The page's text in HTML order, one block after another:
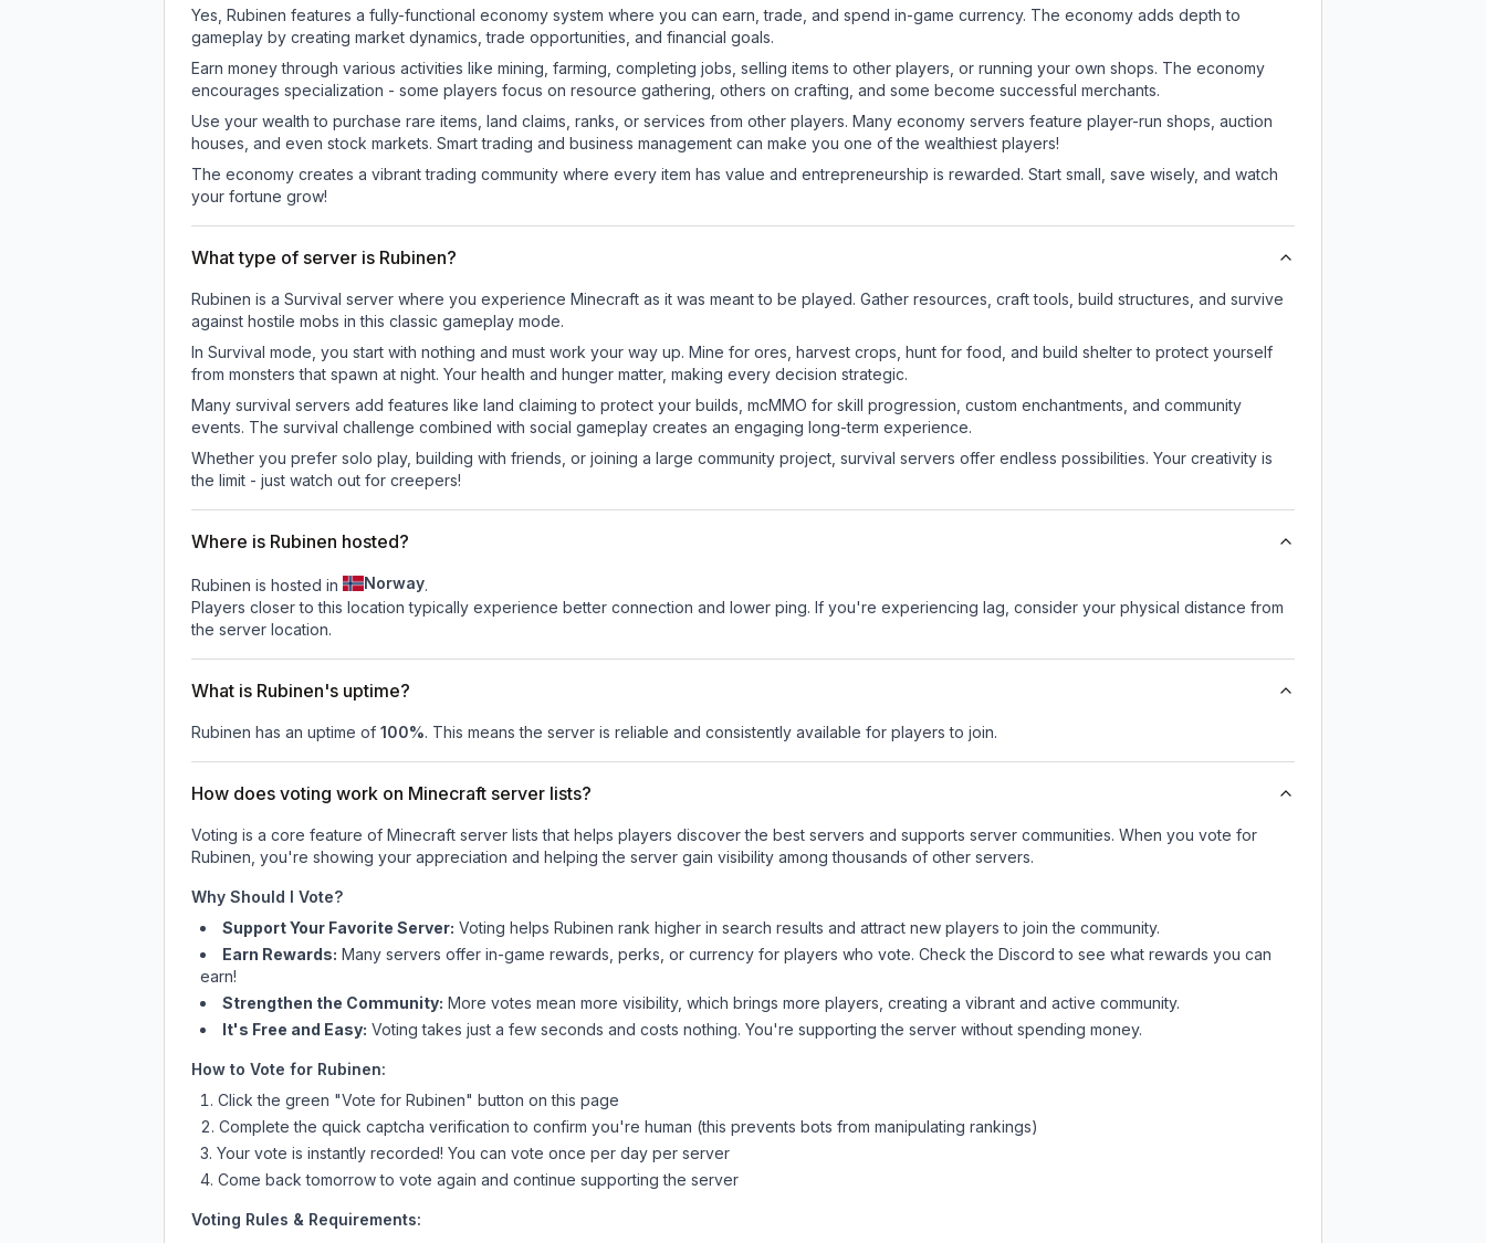
Yes, Rubinen features a fully-functional economy system where you can earn, trade, and spend in-game currency. The economy adds depth to
gameplay by creating market dynamics, trade opportunities, and financial goals.
Earn money through various activities like mining, farming, completing jobs, selling items to other players, or running your own shops. The economy
encourages specialization - some players focus on resource gathering, others on crafting, and some become successful merchants.
Use your wealth to purchase rare items, land claims, ranks, or services from other players. Many economy servers feature player-run shops, auction
houses, and even stock markets. Smart trading and business management can make you one of the wealthiest players!
The economy creates a vibrant trading community where every item has value and entrepreneurship is rewarded. Start small, save wisely, and watch
your fortune grow!
What type of server is Rubinen?
Rubinen is a Survival server where you experience Minecraft as it was meant to be played. Gather resources, craft tools, build structures, and survive
against hostile mobs in this classic gameplay mode.
In Survival mode, you start with nothing and must work your way up. Mine for ores, harvest crops, hunt for food, and build shelter to protect yourself
from monsters that spawn at night. Your health and hunger matter, making every decision strategic.
Many survival servers add features like land claiming to protect your builds, mcMMO for skill progression, custom enchantments, and community
events. The survival challenge combined with social gameplay creates an engaging long-term experience.
Whether you prefer solo play, building with friends, or joining a large community project, survival servers offer endless possibilities. Your creativity is
the limit - just watch out for creepers!
Where is Rubinen hosted?
Rubinen is hosted in Norway.
Players closer to this location typically experience better connection and lower ping. If you're experiencing lag, consider your physical distance from
the server location.
What is Rubinen's uptime?
Rubinen has an uptime of 100%. This means the server is reliable and consistently available for players to join.
How does voting work on Minecraft server lists?
Voting is a core feature of Minecraft server lists that helps players discover the best servers and supports server communities. When you vote for
Rubinen , you're showing your appreciation and helping the server gain visibility among thousands of other servers.
Why Should I Vote?
Support Your Favorite Server: Voting helps Rubinen rank higher in search results and attract new players to join the community.
Earn Rewards: Many servers offer in-game rewards, perks, or currency for players who vote. Checkthe Discord to see what rewards you can
earn!
Strengthen the Community: More votes mean more visibility, which brings more players, creating a vibrant and active community.
It's Free and Easy: Voting takes just a few seconds and costs nothing. You're supporting the server without spending money.
How to Vote for Rubinen:
Click the green "Vote for Rubinen" button on this page
Complete the quick captcha verification to confirm you're human (this prevents bots from manipulating rankings)
Your vote is instantly recorded! You can vote once per day per server
Come back tomorrow to vote again and continue supporting the server
Voting Rules & Requirements: